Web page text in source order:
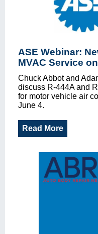
ASE Webinar:
MVAC Service
Chuck Abbot and
discuss R-444A and
for motor vehicle air
June 4.
Read More